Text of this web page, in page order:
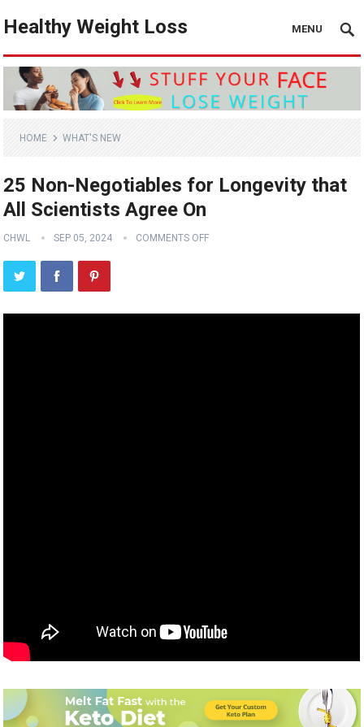
Healthy Weight Loss MENU
HOME WHAT'S NEW
25 Non-Negotiables for Longevity that
All Scientists Agree On
CHWL SEP 05, 2024 COMMENTS OFF